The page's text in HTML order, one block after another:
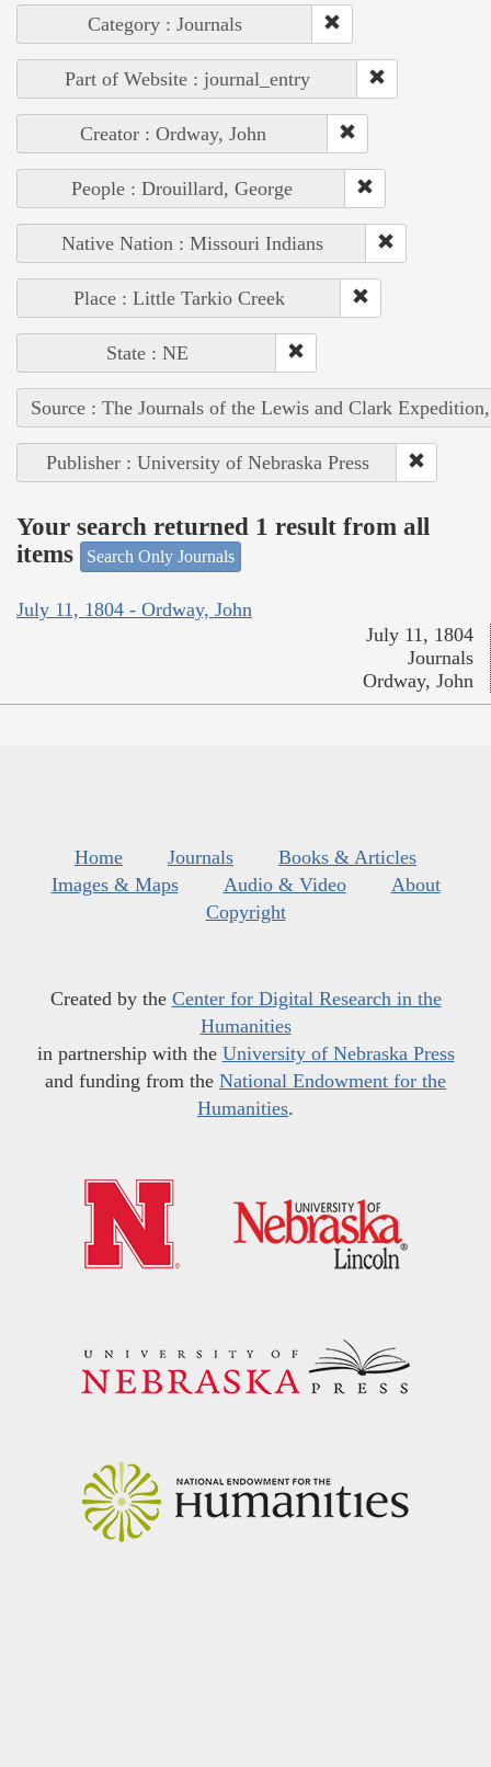
Category : Journals
Part of Website : journal_entry
Creator : Ordway, John
People : Drouillard, George
Native Nation : Missouri Indians
Place : Little Tarkio Creek
State : NE
Source : The Journals of the Lewis and Clark
Publisher : University of Nebraska Press
Your search returned 1 result from all
items
Search Only Journals
July 11, 1804 - Ordway, John
July 11, 1804
Journals
Ordway, John
Home Journals
Books & Articles
Images & Maps
Audio & Video
About
Copyright
Created by the Center for Digital Research in the
Humanities
in partnership with the University of Nebraska Press
and funding from the National Endowment for the
Humanities.